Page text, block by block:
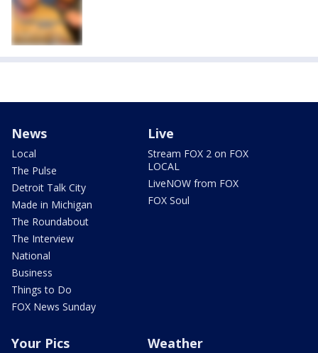
News
Local
The Pulse
Detroit Talk City
Made in Michigan
The Roundabout
The Interview
National
Business
Things to Do
FOX News Sunday
Live
Stream FOX 2 on FOX
LOCAL
LiveNOW from FOX
FOX Soul
Your Pics Weather